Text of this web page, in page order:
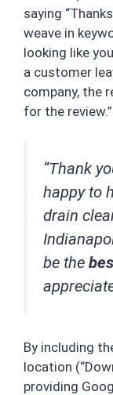
saying
weave in
looking like
a customer
company, the
for the
“Thank
happy to
drain
be the
By including
location
providing